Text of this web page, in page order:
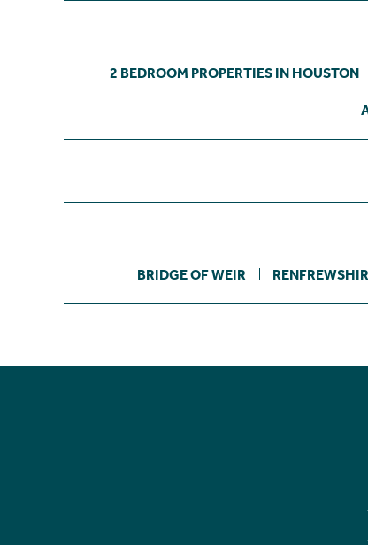
2 BEDROOM PROPERTIES IN HOUSTON
BRIDGE OF WEIR